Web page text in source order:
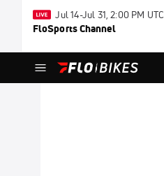
Jul 14-Jul 31, 2:00 PM UTC
FloSports Channel